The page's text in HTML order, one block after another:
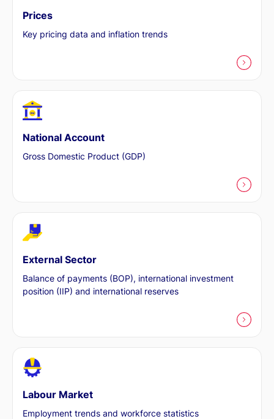
Prices
Key pricing data and inflation trends
National Account
Gross Domestic Product (GDP)
External Sector
Balance of payments (BOP), international investment
position (IIP) and international reserves
Labour Market
Employment trends and workforce statistics